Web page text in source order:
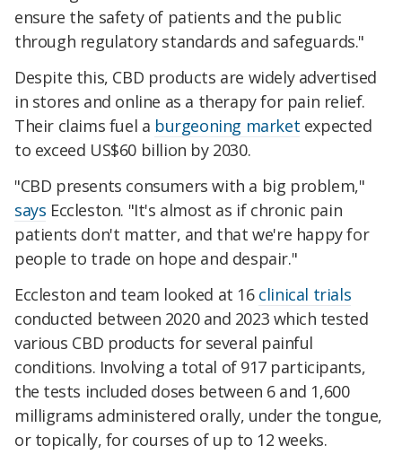
ensure the safety of patients and the public
through regulatory standards and safeguards."
Despite this, CBD products are widely advertised
in stores and online as a therapy for pain relief.
Their claims fuel a burgeoning market expected
to exceed US$60 billion by 2030.
"CBD presents consumers with a big problem,"
says Eccleston. "It's almost as if chronic pain
patients don't matter, and that we're happy for
people to trade on hope and despair."
Eccleston and team looked at 16 clinical trials
conducted between 2020 and 2023 which tested
various CBD products for several painful
conditions. Involving a total of 917 participants,
the tests included doses between 6 and 1,600
milligrams administered orally, under the tongue,
or topically, for courses of up to 12 weeks.